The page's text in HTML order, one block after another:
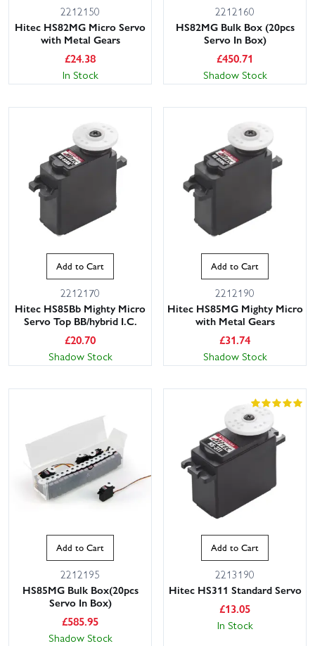
2212150
Hitec HS82MG Micro Servo
with Metal Gears
£24.38
In Stock
2212160
HS82MG Bulk Box (20pcs
Servo In Box)
£450.71
Shadow Stock
Add to Cart
2212170
Hitec HS85Bb Mighty Micro
Servo Top BB/hybrid I.C.
£20.70
Shadow Stock
Add to Cart
2212190
Hitec HS85MG Mighty Micro
with Metal Gears
£31.74
Shadow Stock
Add to Cart
2212195
HS85MG Bulk Box(20pcs
Servo In Box)
£585.95
Shadow Stock
Add to Cart
2213190
Hitec HS311 Standard Servo
£13.05
In Stock